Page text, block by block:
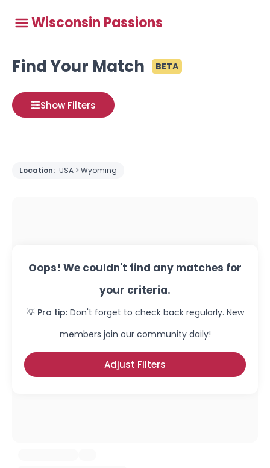
Wisconsin Passions
Find Your Match BETA
Show Filters
Location: USA > Wyoming
Oops! We couldn't find any matches for
your criteria.
💡 Pro tip: Don't forget to check back regularly. New
members join our community daily!
Adjust Filters